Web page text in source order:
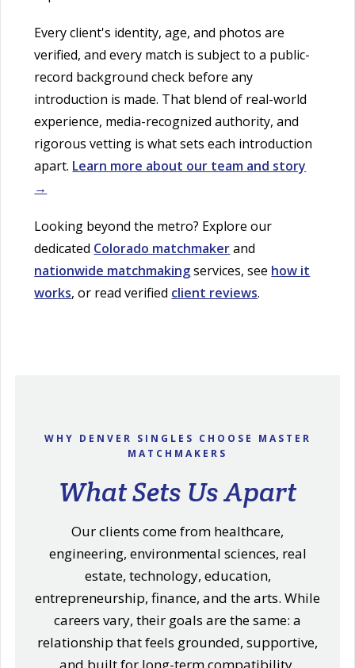
Every client's identity, age, and photos are
verified, and every match is subject to a public-
record background check before any
introduction is made. That blend of real-world
experience, media-recognized authority, and
rigorous vetting is what sets each introduction
apart. Learn more about our team and story
→
Looking beyond the metro? Explore our
dedicated Colorado matchmakerand
nationwide matchmakingservices, see how it
works, or read verified client reviews.
WHY DENVER SINGLES CHOOSE MASTER
MATCHMAKERS
What Sets Us Apart
Our clients come from healthcare,
engineering, environmental sciences, real
estate, technology, education,
entrepreneurship, finance, and the arts. While
careers vary, their goals are the same: a
relationship that feels grounded, supportive,
and built for long-term compatibility.